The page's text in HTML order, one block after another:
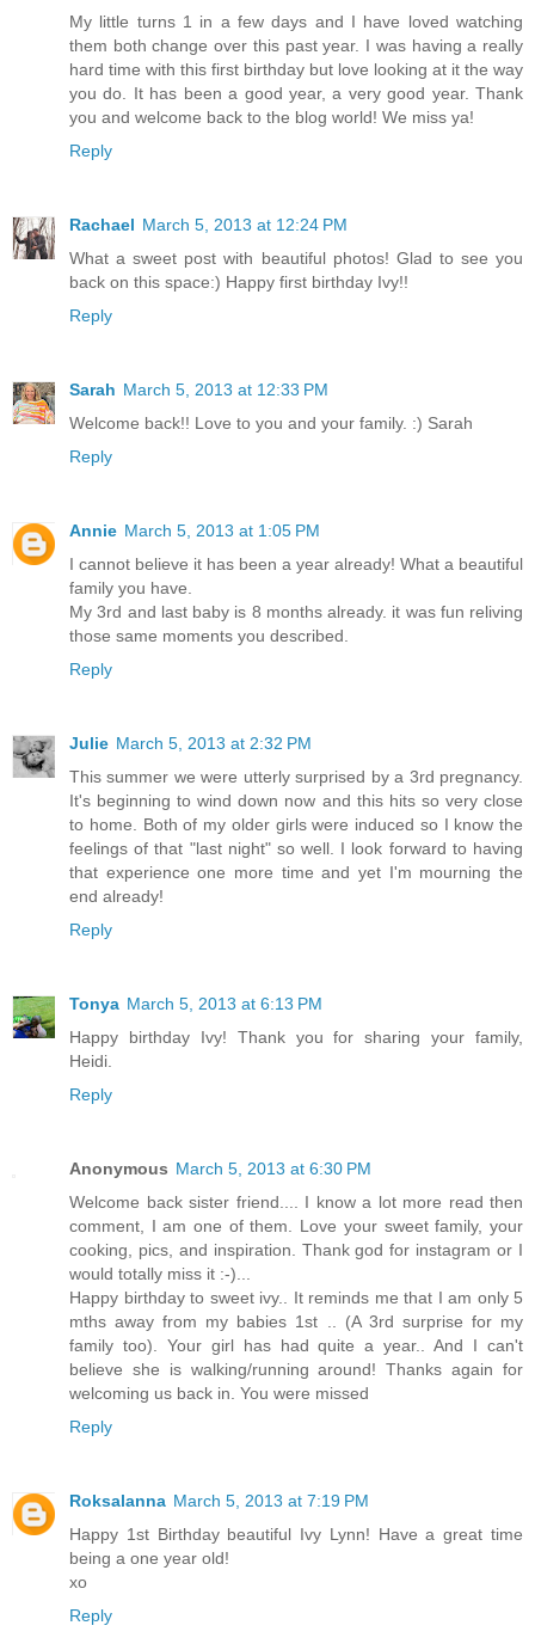
My little turns 1 in a few days and I have loved watching
them both change over this past year. I was having a really
hard time with this first birthday but love looking at it the way
you do. It has been a good year, a very good year. Thank
you and welcome back to the blog world! We miss ya!
Reply
Rachael March 5, 2013 at 12:24 PM
What a sweet post with beautiful photos! Glad to see you
back on this space:) Happy first birthday Ivy!!
Reply
Sarah March 5, 2013 at 12:33 PM
Welcome back!! Love to you and your family. :) Sarah
Reply
Annie March 5, 2013 at 1:05 PM
I cannot believe it has been a year already! What a beautiful
family you have.
My 3rd and last baby is 8 months already. it was fun reliving
those same moments you described.
Reply
Julie March 5, 2013 at 2:32 PM
This summer we were utterly surprised by a 3rd pregnancy.
It's beginning to wind down now and this hits so very close
to home. Both of my older girls were induced so I know the
feelings of that "last night" so well. I look forward to having
that experience one more time and yet I'm mourning the
end already!
Reply
Tonya March 5, 2013 at 6:13 PM
Happy birthday Ivy! Thank you for sharing your family,
Heidi.
Reply
Anonymous March 5, 2013 at 6:30 PM
Welcome back sister friend.... I know a lot more read then
comment, I am one of them. Love your sweet family, your
cooking, pics, and inspiration. Thank god for instagram or I
would totally miss it :-)...
Happy birthday to sweet ivy.. It reminds me that I am only 5
mths away from my babies 1st .. (A 3rd surprise for my
family too). Your girl has had quite a year.. And I can't
believe she is walking/running around! Thanks again for
welcoming us back in. You were missed
Reply
Roksalanna March 5, 2013 at 7:19 PM
Happy 1st Birthday beautiful Ivy Lynn! Have a great time
being a one year old!
xo
Reply